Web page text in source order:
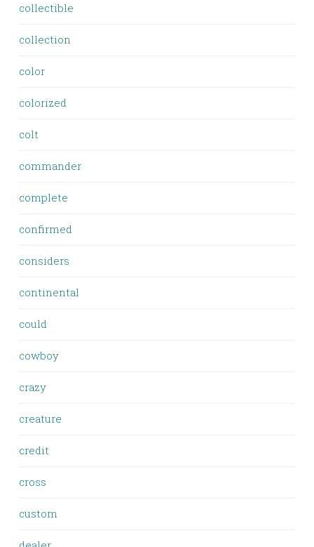
collectible
collection
color
colorized
colt
commander
complete
confirmed
considers
continental
could
cowboy
crazy
creature
credit
cross
custom